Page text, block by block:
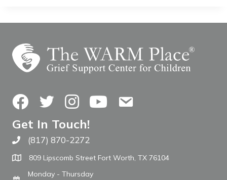
FacebookTwitterInstagramYouTubeContact Us
Get In Touch!
Call The WARM Place
(817) 870-2272
809 Lipscomb Street Fort Worth, TX 76104
Monday - Thursday